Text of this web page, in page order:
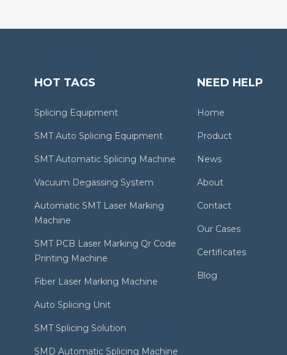
HOT TAGS
Splicing Equipment
SMT Auto Splicing Equipment
SMT Automatic Splicing Machine
Vacuum Degassing System
Automatic SMT Laser Marking
Machine
SMT PCB Laser Marking Qr Code
Printing Machine
Fiber Laser Marking Machine
Auto Splicing Unit
SMT Splicing Solution
SMD Automatic Splicing Machine
NEED HELP
Home
Product
News
About
Contact
Our Cases
Certificates
Blog